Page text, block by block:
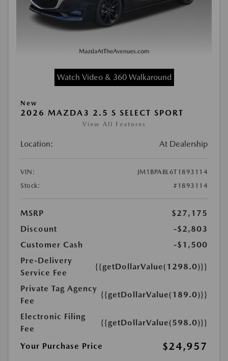
Watch Video & 360 Walkaround
New
2026 MAZDA3 2.5 S SELECT SPORT
View All Features
Location: At Dealership
VIN:
JM1BPABL6T1893114
Stock:
#1893114
MSRP
$27,175
Discount
-$2,803
Customer Cash
-$1,500
Pre-Delivery
Service Fee
{{getDollarValue(1298.0)}}
Private Tag Agency
Fee
{{getDollarValue(189.0)}}
Electronic Filing
Fee
{{getDollarValue(598.0)}}
Your Purchase Price $24,957